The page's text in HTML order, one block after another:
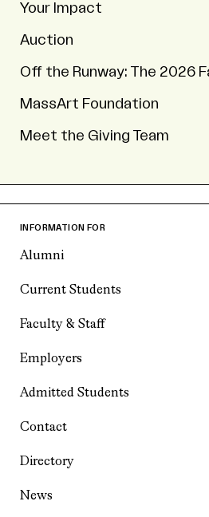
Your Impact
Auction
Off the Runway: The 2026
MassArt Foundation
Meet the Giving Team
INFORMATION FOR
Alumni
Current Students
Faculty & Staff
Employers
Admitted Students
Contact
Directory
News